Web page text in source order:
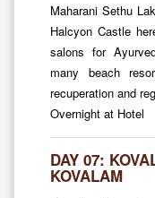
Maharani Sethu
Halcyon Castle
salons for
many beach
recuperation and
Overnight at Hotel
DAY 07:
KOVALAM